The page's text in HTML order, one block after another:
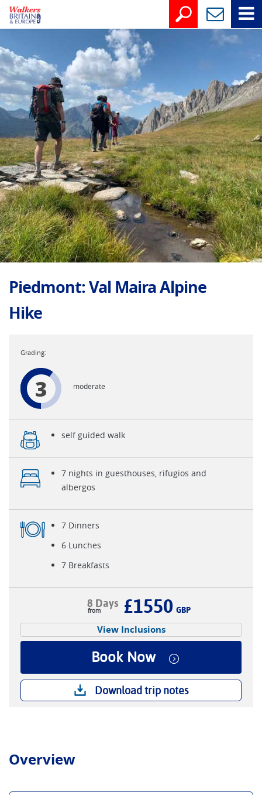
Piedmont: Val Maira Alpine
Hike
3 moderate
self guided walk
7 nights in guesthouses, rifugios and
albergos
7 Dinners
6 Lunches
7 Breakfasts
8 Days £1550 GBP
View Inclusions
Book Now
Download trip notes
Overview